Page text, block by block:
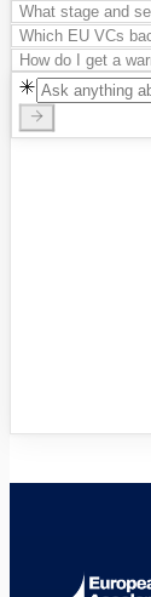
What stage and
Which EU VCs
How do I get a